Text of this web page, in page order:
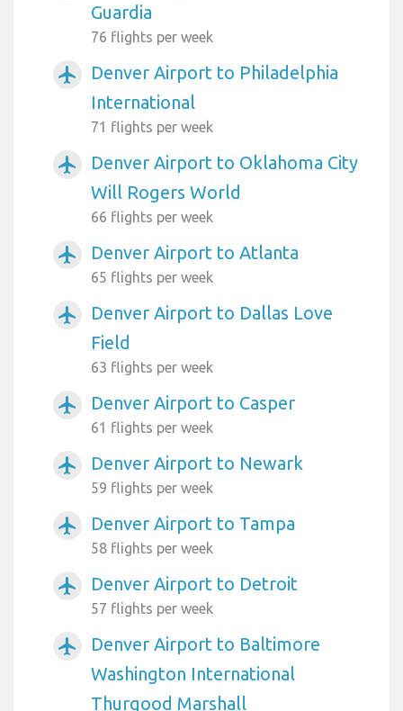
Guardia
76 flights per week
airplanemode_active
Denver Airport to Philadelphia
International
71 flights per week
airplanemode_active
Denver Airport to Oklahoma City
Will Rogers World
66 flights per week
airplanemode_active Denver Airport to Atlanta
65 flights per week
airplanemode_active
Denver Airport to Dallas Love
Field
63 flights per week
airplanemode_active Denver Airport to Casper
61 flights per week
airplanemode_active Denver Airport to Newark
59 flights per week
airplanemode_active Denver Airport to Tampa
58 flights per week
airplanemode_active Denver Airport to Detroit
57 flights per week
airplanemode_active
Denver Airport to Baltimore
Washington International
Thurgood Marshall